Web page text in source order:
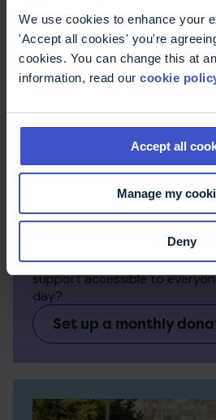
We use cookies to enhance your
'Accept all cookies' you're
cookies. You can change this at
information, read our cookie
Accept all
Manage my
Deny
Make a regular
Monthly donations make a
work we can do. Can you help
support accessible to
day?
Set up a monthly